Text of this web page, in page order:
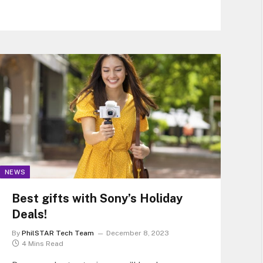
NEWS
Best gifts with Sony’s Holiday
Deals!
By PhilSTAR Tech Team
December 8, 2023
4 Mins Read